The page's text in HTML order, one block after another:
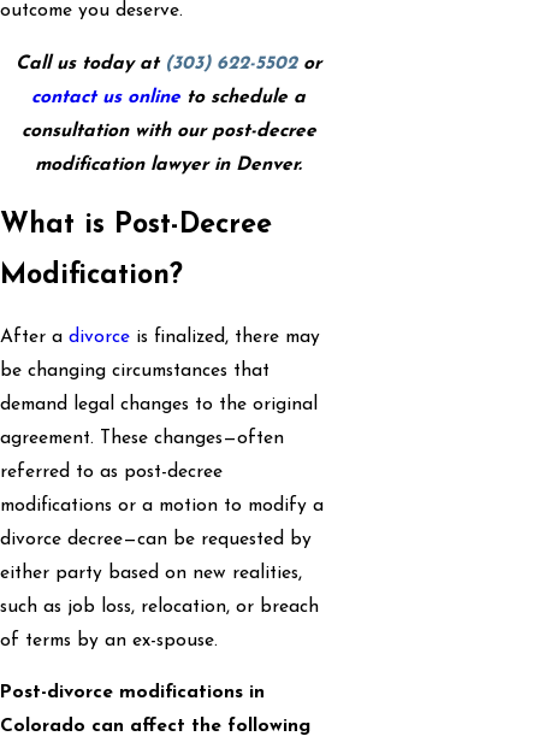
outcome you deserve.
Call us today at (303) 622-5502or
contact us online to schedule a
consultation with our post-decree
modification lawyer in Denver.
What is Post-Decree
Modification?
After a divorce is finalized, there may
be changing circumstances that
demand legal changes to the original
agreement. These changes—often
referred to as post-decree
modifications or a motion to modify a
divorce decree—can be requested by
either party based on new realities,
such as job loss, relocation, or breach
of terms by an ex-spouse.
Post-divorce modifications in
Colorado can affect the following